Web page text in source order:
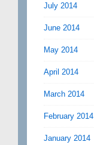
July 2014
June 2014
May 2014
April 2014
March 2014
February 2014
January 2014